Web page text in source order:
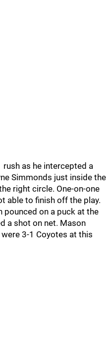
rush as he intercepted a
Simmonds just inside the
right circle. One-on-one
able to finish off the play.
pounced on a puck at the
a shot on net. Mason
3-1 Coyotes at this